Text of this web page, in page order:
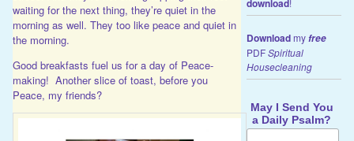
waiting for the next thing, they’re quiet in the
morning as well. They too like peace and quiet in
the morning.
Good breakfasts fuel us for a day of Peace-
making! Another slice of toast, before you
Peace, my friends?
download
Downloadmyfree
PDFSpiritual
Housecleaning
May I Send You
a Daily Psalm?